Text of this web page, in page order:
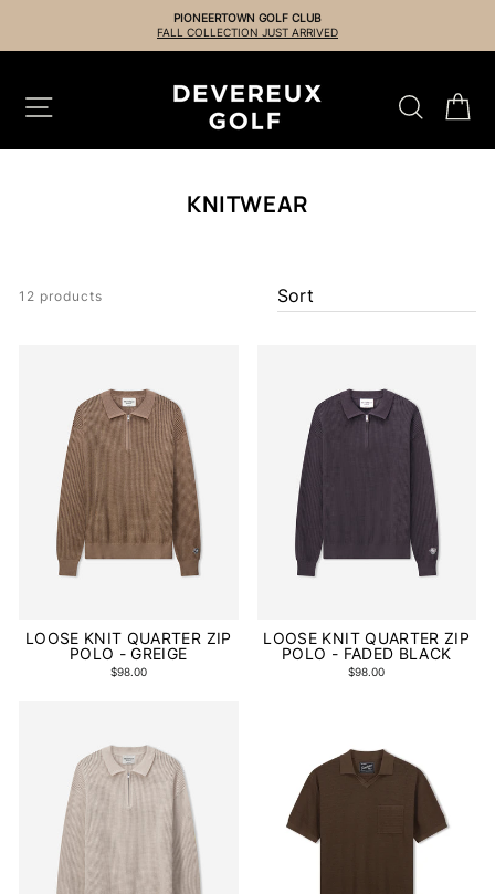
PIONEERTOWN GOLF CLUB
FALL COLLECTION JUST ARRIVED
SITE NAVIGATION SEARCH
KNITWEAR
12 products
LOOSE KNIT QUARTER ZIP
POLO - GREIGE
$98.00
LOOSE KNIT QUARTER ZIP
POLO - FADED BLACK
$98.00